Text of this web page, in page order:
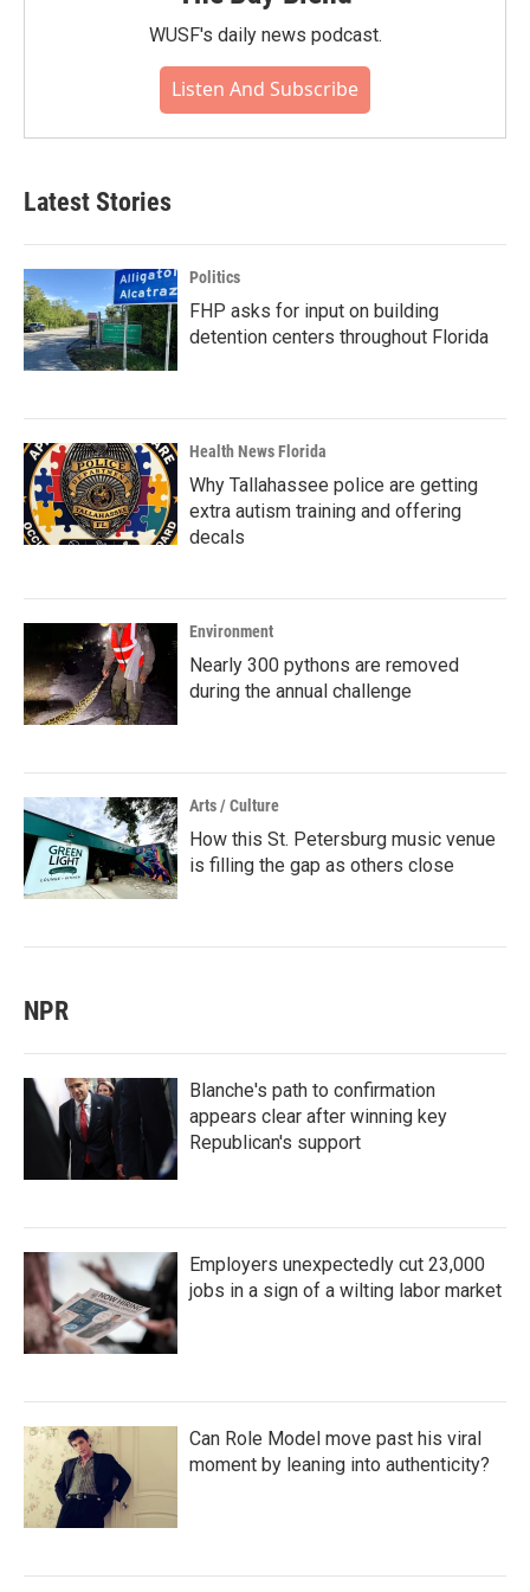
WUSF's daily news podcast.
Listen And Subscribe
Latest Stories
Politics
FHP asks for input on building
detention centers throughout Florida
Health News Florida
Why Tallahassee police are getting
extra autism training and offering
decals
Environment
Nearly 300 pythons are removed
during the annual challenge
Arts / Culture
How this St. Petersburg music venue
is filling the gap as others close
NPR
Blanche's path to confirmation
appears clear after winning key
Republican's support
Employers unexpectedly cut 23,000
jobs in a sign of a wilting labor market
Can Role Model move past his viral
moment by leaning into authenticity?